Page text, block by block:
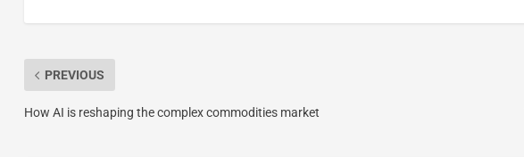
PREVIOUS
How AI is reshaping the complex commodities market